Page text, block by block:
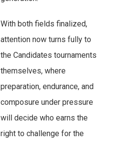
With both fields finalized,
attention now turns fully to
the Candidates tournaments
themselves, where
preparation, endurance, and
composure under pressure
will decide who earns the
right to challenge for the